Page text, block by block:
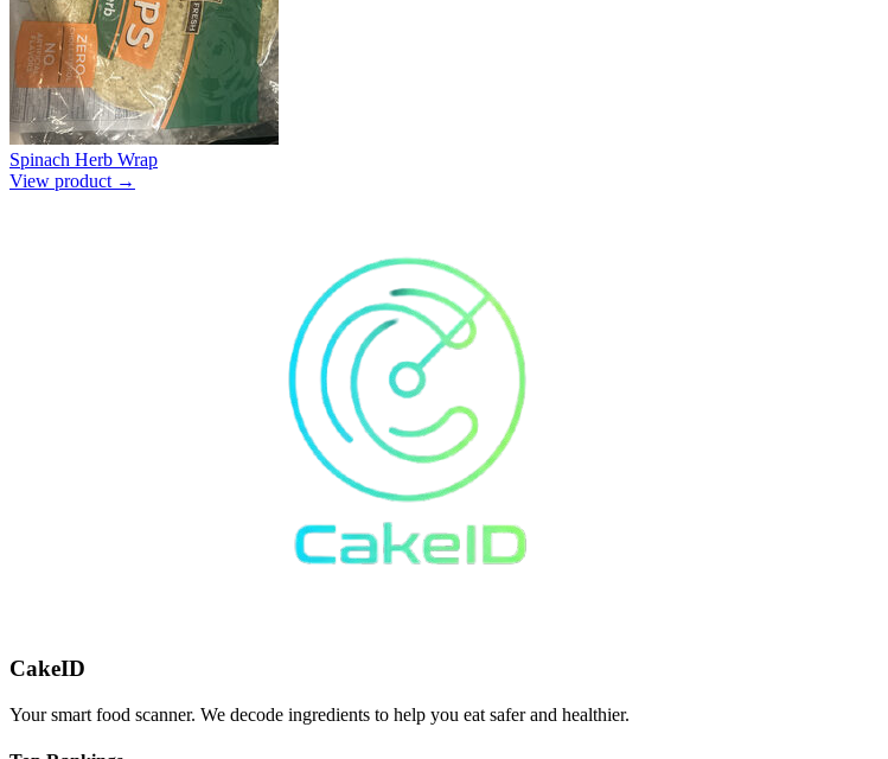
Spinach Herb Wrap
View product →
CakeID
Your smart food scanner. We decode ingredients to help you eat safer and healthier.